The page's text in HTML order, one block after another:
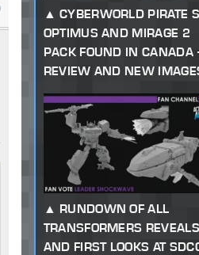
CYBERWORLD PIRATE
OPTIMUS AND MIRAGE 2
PACK FOUND IN CANADA
REVIEW AND NEW
RUNDOWN OF ALL
TRANSFORMERS REVEALS
AND FIRST LOOKS AT